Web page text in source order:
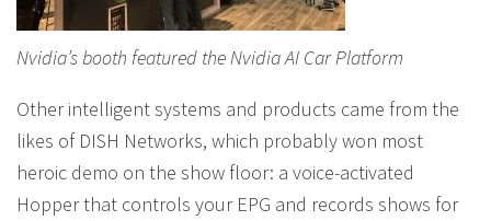
Nvidia’s booth featured the Nvidia AI Car Platform
Other intelligent systems and products came from the
likes of DISH Networks, which probably won most
heroic demo on the show floor: a voice-activated
Hopper that controls your EPG and records shows for